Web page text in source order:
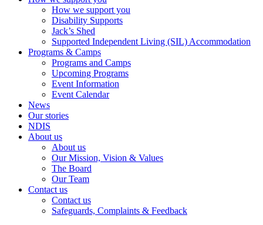
search
request
How we support you
Disability Supports
Jack’s Shed
Supported Independent Living (SIL) Accommodation
Programs & Camps
Programs and Camps
Upcoming Programs
Event Information
Event Calendar
News
Our stories
NDIS
About us
About us
Our Mission, Vision & Values
The Board
Our Team
Contact us
Contact us
Safeguards, Complaints & Feedback